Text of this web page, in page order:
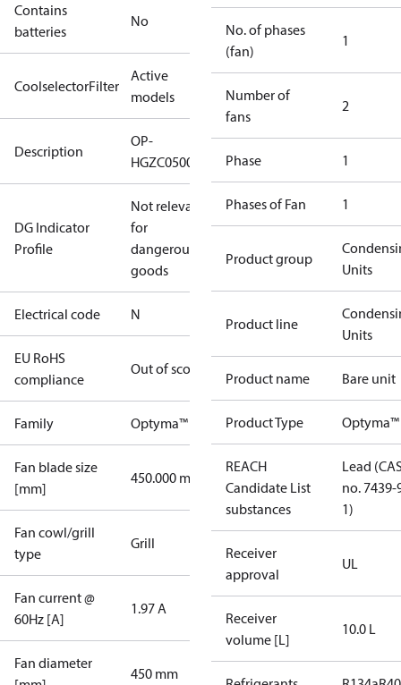
Contains
batteries
No
CoolselectorFilter
Active
models
Description
OP-
HGZC0500UWJ300N
DG Indicator
Profile
Not relevant
for
dangerous
goods
Electrical code N
EU RoHS
compliance
Out of scope
Family Optyma™
Fan blade size
[mm]
450.000 mm
Fan cowl/grill
type
Grill
Fan current @
60Hz [A]
1.97 A
Fan diameter
450 mm
No. of phases
(fan)
1
Number of
fans
2
Phase 1
Phases of Fan 1
Product group
Units
Product line
Units
Product name Bare unit
Product Type Optyma™
REACH
Candidate List
substances
Lead
no. 7439-
1)
Receiver
approval
UL
Receiver
volume [L]
10.0 L